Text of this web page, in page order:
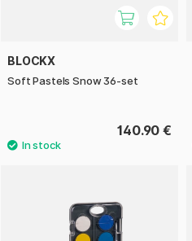
BLOCKX
Soft Pastels Snow 36-set
140.90 €